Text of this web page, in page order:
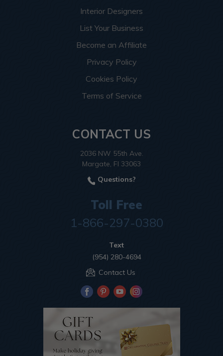
Interior Designers
List Your Business
Become an Affiliate
Privacy Policy
Cookies Policy
Terms of Service
CONTACT US
2036 NW 55th Ave.
Margate, Fl 33063
Questions?
Toll Free
1-866-297-0380
Text
(954) 280-4694
Contact Us